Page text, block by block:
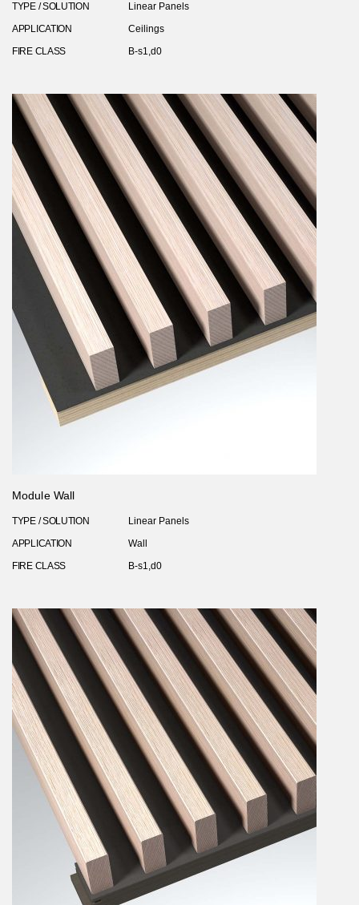
TYPE / SOLUTION
Linear Panels
APPLICATION
Ceilings
FIRE CLASS
B-s1,d0
Module Wall
TYPE / SOLUTION
Linear Panels
APPLICATION
Wall
FIRE CLASS
B-s1,d0